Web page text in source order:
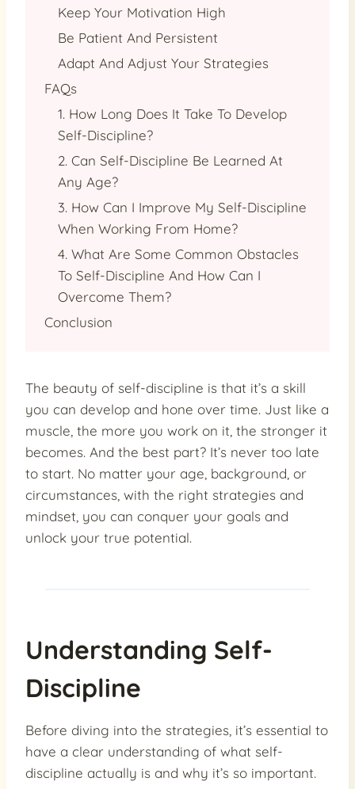
Keep Your Motivation High
Be Patient And Persistent
Adapt And Adjust Your Strategies
FAQs
1. How Long Does It Take To Develop
Self-Discipline?
2. Can Self-Discipline Be Learned At
Any Age?
3. How Can I Improve My Self-Discipline
When Working From Home?
4. What Are Some Common Obstacles
To Self-Discipline And How Can I
Overcome Them?
Conclusion
The beauty of self-discipline is that it’s a skill
you can develop and hone over time. Just like a
muscle, the more you work on it, the stronger it
becomes. And the best part? It’s never too late
to start. No matter your age, background, or
circumstances, with the right strategies and
mindset, you can conquer your goals and
unlock your true potential.
Understanding Self-
Discipline
Before diving into the strategies, it’s essential to
have a clear understanding of what self-
discipline actually is and why it’s so important.